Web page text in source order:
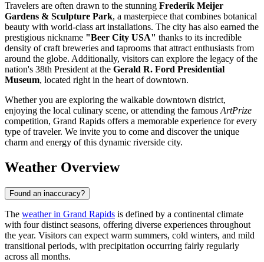
Travelers are often drawn to the stunning Frederik Meijer
Gardens & Sculpture Park, a masterpiece that combines botanical
beauty with world-class art installations. The city has also earned the
prestigious nickname "Beer City USA" thanks to its incredible
density of craft breweries and taprooms that attract enthusiasts from
around the globe. Additionally, visitors can explore the legacy of the
nation's 38th President at the Gerald R. Ford Presidential
Museum, located right in the heart of downtown.
Whether you are exploring the walkable downtown district,
enjoying the local culinary scene, or attending the famous ArtPrize
competition, Grand Rapids offers a memorable experience for every
type of traveler. We invite you to come and discover the unique
charm and energy of this dynamic riverside city.
Weather Overview
Found an inaccuracy?
The weather in Grand Rapids is defined by a continental climate
with four distinct seasons, offering diverse experiences throughout
the year. Visitors can expect warm summers, cold winters, and mild
transitional periods, with precipitation occurring fairly regularly
across all months.